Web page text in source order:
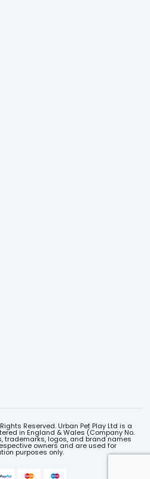
Reserved. Urban Pet Play Ltd is a
in England & Wales (Company No.
trademarks, logos, and brand names
owners and are used for
purposes only.